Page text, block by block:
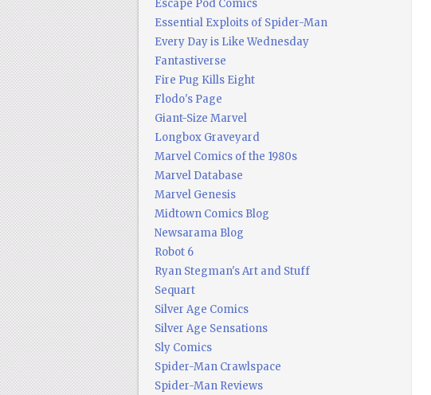
Escape Pod Comics
Essential Exploits of Spider-Man
Every Day is Like Wednesday
Fantastiverse
Fire Pug Kills Eight
Flodo's Page
Giant-Size Marvel
Longbox Graveyard
Marvel Comics of the 1980s
Marvel Database
Marvel Genesis
Midtown Comics Blog
Newsarama Blog
Robot 6
Ryan Stegman's Art and Stuff
Sequart
Silver Age Comics
Silver Age Sensations
Sly Comics
Spider-Man Crawlspace
Spider-Man Reviews